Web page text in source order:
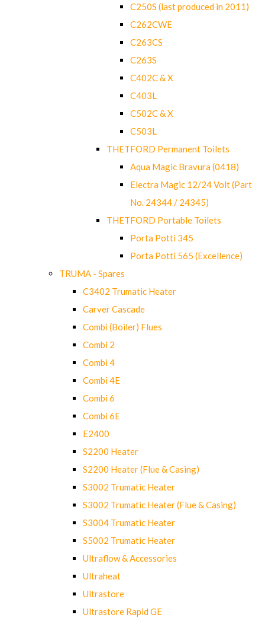
C250S (last produced in 2011)
C262CWE
C263CS
C263S
C402C & X
C403L
C502C & X
C503L
THETFORD Permanent Toilets
Aqua Magic Bravura (0418)
Electra Magic 12/24 Volt (Part
No. 24344 / 24345)
THETFORD Portable Toilets
Porta Potti 345
Porta Potti 565 (Excellence)
TRUMA - Spares
C3402 Trumatic Heater
Carver Cascade
Combi (Boiler) Flues
Combi 2
Combi 4
Combi 4E
Combi 6
Combi 6E
E2400
S2200 Heater
S2200 Heater (Flue & Casing)
S3002 Trumatic Heater
S3002 Trumatic Heater (Flue & Casing)
S3004 Trumatic Heater
S5002 Trumatic Heater
Ultraflow & Accessories
Ultraheat
Ultrastore
Ultrastore Rapid GE